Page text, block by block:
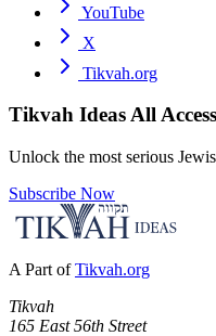
YouTube
X
Tikvah.org
Tikvah IdeasAll Access
Unlock the most serious
Subscribe Now
A Part of Tikvah.org
Tikvah
165 East 56th Street